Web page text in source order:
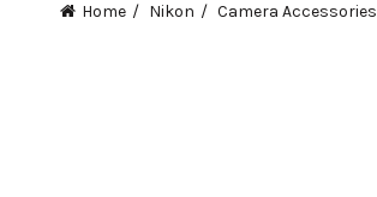
Home Nikon Camera Accessories